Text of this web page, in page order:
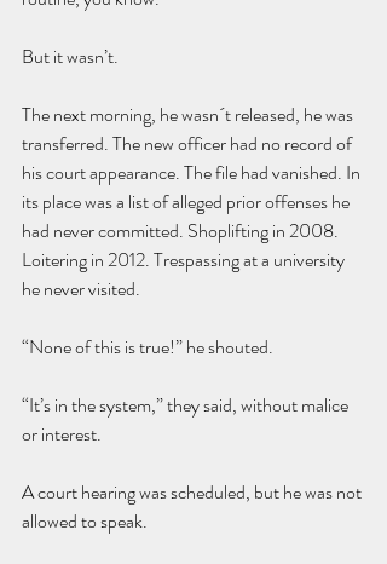
But it wasn’t.
The next morning, he wasn´t released, he was
transferred. The new officer had no record of
his court appearance. The file had vanished. In
its place was a list of alleged prior offenses he
had never committed. Shoplifting in 2008.
Loitering in 2012. Trespassing at a university
he never visited.
“None of this is true!” he shouted.
“It’s in the system,” they said, without malice
or interest.
A court hearing was scheduled, but he was not
allowed to speak.